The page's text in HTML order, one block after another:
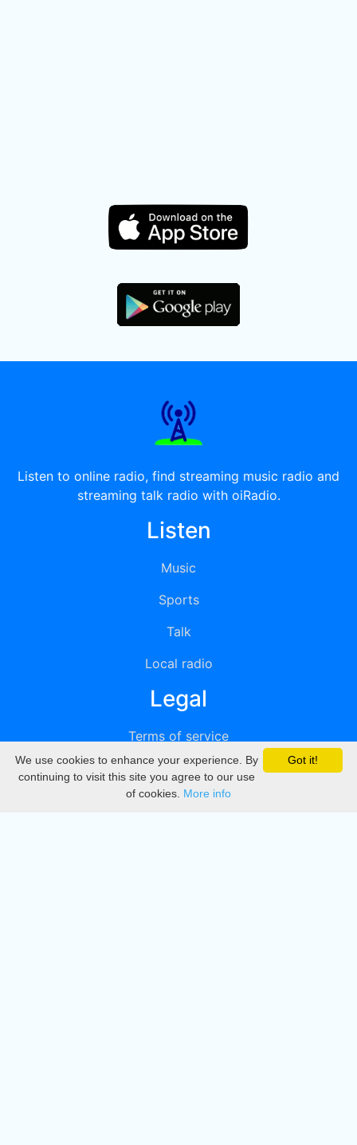
Listen to online radio, find streaming music radio and
streaming talk radio with oiRadio.
Listen
Music
Sports
Talk
Local radio
Legal
Terms of service
Privacy
DMCA
Got it!
We use cookies to enhance your experience. By
continuing to visit this site you agree to our use
of cookies. More info